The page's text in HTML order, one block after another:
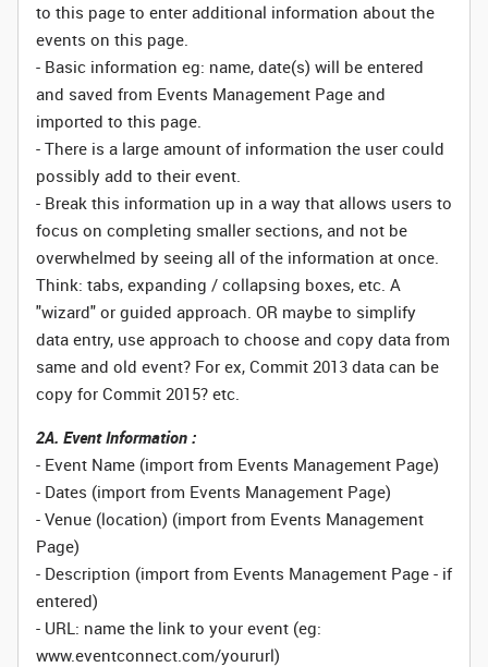
to this page to enter additional information about the
events on this page.
- Basic information eg: name, date(s) will be entered
and saved from Events Management Page and
imported to this page.
- There is a large amount of information the user could
possibly add to their event.
- Break this information up in a way that allows users to
focus on completing smaller sections, and not be
overwhelmed by seeing all of the information at once.
Think: tabs, expanding / collapsing boxes, etc. A
"wizard" or guided approach. OR maybe to simplify
data entry, use approach to choose and copy data from
same and old event? For ex, Commit 2013 data can be
copy for Commit 2015? etc.
2A. Event Information :
- Event Name (import from Events Management Page)
- Dates (import from Events Management Page)
- Venue (location) (import from Events Management
Page)
- Description (import from Events Management Page - if
entered)
- URL: name the link to your event (eg:
www.eventconnect.com/yoururl)